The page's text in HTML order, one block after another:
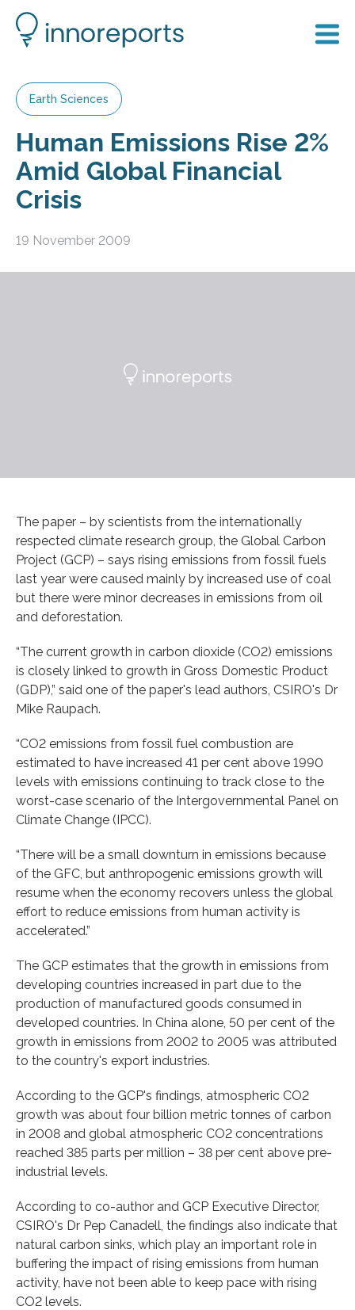
Earth Sciences
Human Emissions Rise 2%
Amid Global Financial
Crisis
19 November 2009
The paper – by scientists from the internationally
respected climate research group, the Global Carbon
Project (GCP) – says rising emissions from fossil fuels
last year were caused mainly by increased use of coal
but there were minor decreases in emissions from oil
and deforestation.
“The current growth in carbon dioxide (CO2) emissions
is closely linked to growth in Gross Domestic Product
(GDP),” said one of the paper's lead authors, CSIRO's Dr
Mike Raupach.
“CO2 emissions from fossil fuel combustion are
estimated to have increased 41 per cent above 1990
levels with emissions continuing to track close to the
worst-case scenario of the Intergovernmental Panel on
Climate Change (IPCC).
“There will be a small downturn in emissions because
of the GFC, but anthropogenic emissions growth will
resume when the economy recovers unless the global
effort to reduce emissions from human activity is
accelerated.”
The GCP estimates that the growth in emissions from
developing countries increased in part due to the
production of manufactured goods consumed in
developed countries. In China alone, 50 per cent of the
growth in emissions from 2002 to 2005 was attributed
to the country's export industries.
According to the GCP's findings, atmospheric CO2
growth was about four billion metric tonnes of carbon
in 2008 and global atmospheric CO2 concentrations
reached 385 parts per million – 38 per cent above pre-
industrial levels.
According to co-author and GCP Executive Director,
CSIRO's Dr Pep Canadell, the findings also indicate that
natural carbon sinks, which play an important role in
buffering the impact of rising emissions from human
activity, have not been able to keep pace with rising
CO2 levels.